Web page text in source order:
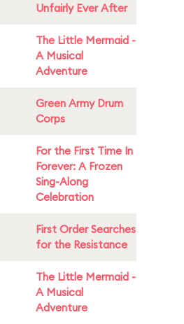
Unfairly Ever After
The Little Mermaid -
A Musical
Adventure
Green Army Drum
Corps
For the First Time In
Forever: A Frozen
Sing-Along
Celebration
First Order Searches
for the Resistance
The Little Mermaid -
A Musical
Adventure